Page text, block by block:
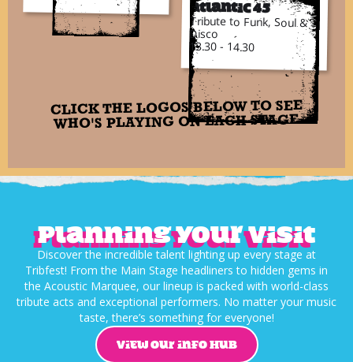
Atlantic 45
Tribute to Funk, Soul &
Disco
13.30 - 14.30
CLICK THE LOGOS BELOW TO SEE
WHO'S PLAYING ON EACH STAGE
Planning your visit
Discover the incredible talent lighting up every stage at
Tribfest! From the Main Stage headliners to hidden gems in
the Acoustic Marquee, our lineup is packed with world-class
tribute acts and exceptional performers. No matter your music
taste, there’s something for everyone!
VIEW OUR INFO HUB